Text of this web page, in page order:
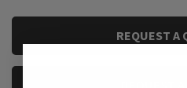
STOCK:
REQUEST A